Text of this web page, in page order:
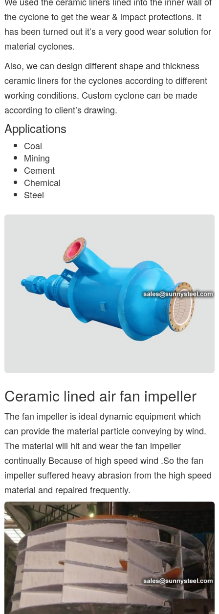
the cyclone to get the wear & impact protections. It
has been turned out it’s a very good wear solution for
material cyclones.
Also, we can design different shape and thickness
ceramic liners for the cyclones according to different
working conditions. Custom cyclone can be made
according to client’s drawing.
Applications
Coal
Mining
Cement
Chemical
Steel
Ceramic lined air fan impeller
The fan impeller is ideal dynamic equipment which
can provide the material particle conveying by wind.
The material will hit and wear the fan impeller
continually Because of high speed wind .So the fan
impeller suffered heavy abrasion from the high speed
material and repaired frequently.